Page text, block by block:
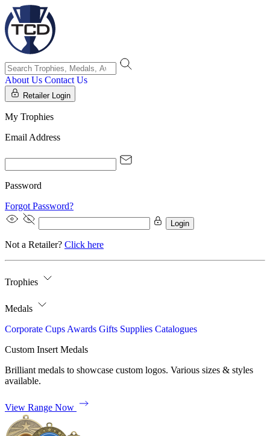
About Us Contact Us
Retailer Login
My Trophies
Email Address
Password
Forgot Password?
Login
Not a Retailer? Click here
Trophies
Medals
Corporate Cups Awards Gifts Supplies Catalogues
Custom Insert Medals
Brilliant medals to showcase custom logos. Various sizes & styles
available.
View Range Now